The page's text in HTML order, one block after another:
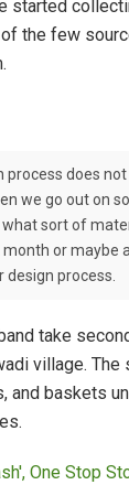
started
the few
process does
we go out on
sort of
or maybe
design process.
take
village. The
and baskets
One Stop